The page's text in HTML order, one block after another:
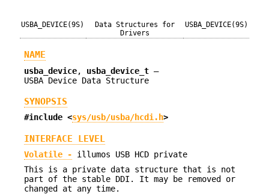
USBA_DEVICE(9S)
Data Structures for
Drivers
USBA_DEVICE(9S)
NAME
usba_device, usba_device_t —
USBA Device Data Structure
SYNOPSIS
#include <sys/usb/usba/hcdi.h>
INTERFACE LEVEL
Volatile - illumos USB HCD private
This is a private data structure that is not
part of the stable DDI. It may be removed or
changed at any time.